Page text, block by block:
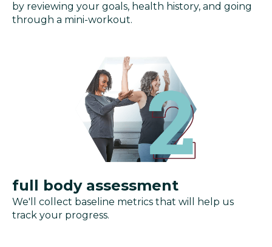
by reviewing your goals, health history, and going
through a mini-workout.
full body assessment
We'll collect baseline metrics that will help us
track your progress.